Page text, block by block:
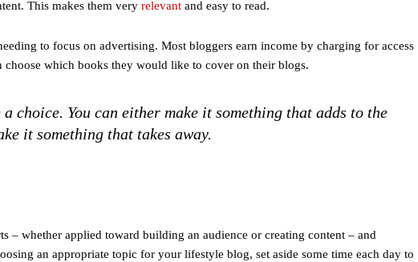
This makes them very relevant and easy to read.
to focus on advertising. Most bloggers earn income by charging for access
which books they would like to cover on their blogs.
choice. You can either make it something that adds to the
it something that takes away.
– whether applied toward building an audience or creating content – and
an appropriate topic for your lifestyle blog, set aside some time each day to